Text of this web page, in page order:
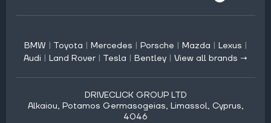
BMW | Toyota | Mercedes | Porsche | Mazda | Lexus |
Audi | Land Rover | Tesla | Bentley | View all brands →
DRIVECLICK GROUP LTD
Alkaiou, Potamos Germasogeias, Limassol, Cyprus,
4046